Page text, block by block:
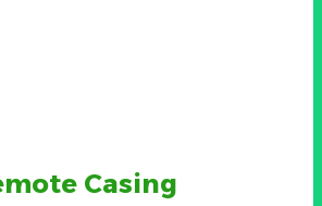
Casing